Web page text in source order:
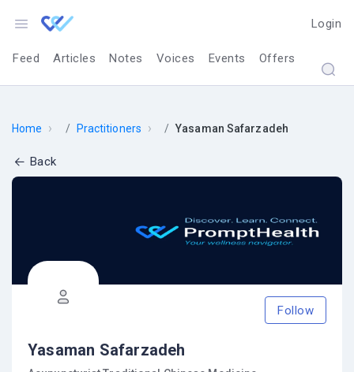
Login
Feed Articles Notes Voices Events Offers
Home › Practitioners › Yasaman Safarzadeh
Back
Yasaman Safarzadeh
Follow